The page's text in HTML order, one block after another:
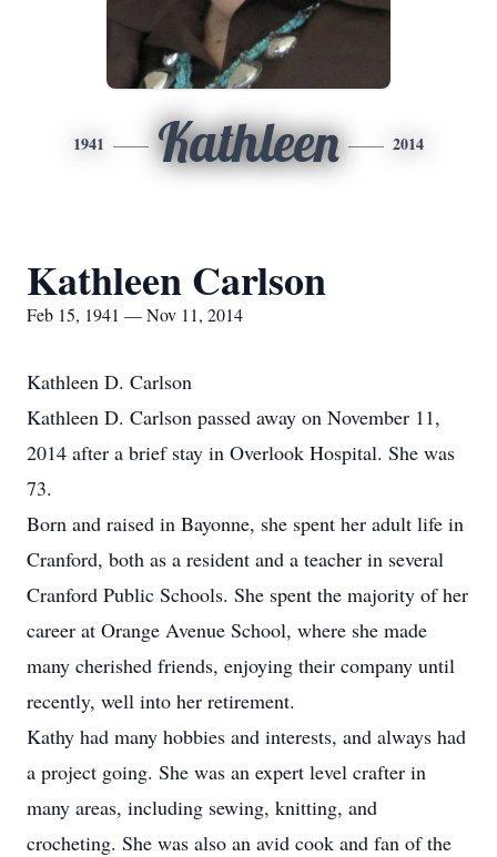
1941 Kathleen 2014
Kathleen Carlson
Feb 15, 1941 — Nov 11, 2014
Kathleen D. Carlson
Kathleen D. Carlson passed away on November 11,
2014 after a brief stay in Overlook Hospital. She was
73.
Born and raised in Bayonne, she spent her adult life in
Cranford, both as a resident and a teacher in several
Cranford Public Schools. She spent the majority of her
career at Orange Avenue School, where she made
many cherished friends, enjoying their company until
recently, well into her retirement.
Kathy had many hobbies and interests, and always had
a project going. She was an expert level crafter in
many areas, including sewing, knitting, and
crocheting. She was also an avid cook and fan of the